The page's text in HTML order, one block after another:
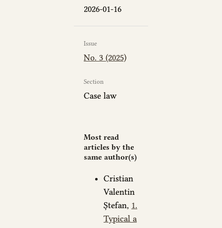
2026-01-16
Issue
No. 3 (2025)
Section
Case law
Most read
articles by the
same author(s)
Cristian
Valentin
Ștefan, 1.
Typical a